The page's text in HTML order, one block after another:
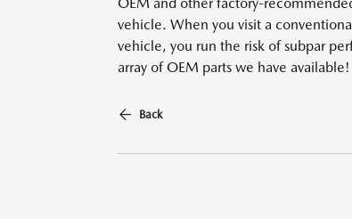
vehicle. When you visit a
vehicle, you run the risk of subpar
array of OEM parts we have available!
Back